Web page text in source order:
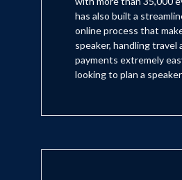
has also built a
online process that
speaker, handling travel
payments extremely
looking to plan a